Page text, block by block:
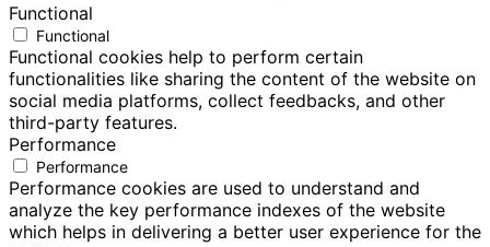
Functional
Functional
Functional cookies help to perform certain
functionalities like sharing the content of the website on
social media platforms, collect feedbacks, and other
third-party features.
Performance
Performance
Performance cookies are used to understand and
analyze the key performance indexes of the website
which helps in delivering a better user experience for the